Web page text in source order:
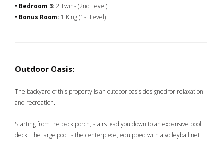
• Bedroom 3: 2 Twins (2nd Level)
• Bonus Room: 1 King (1st Level)
Outdoor Oasis:
The backyard of this property is an outdoor oasis designed for relaxation
and recreation.
Starting from the back porch, stairs lead you down to an expansive pool
deck. The large pool is the centerpiece, equipped with a volleyball net